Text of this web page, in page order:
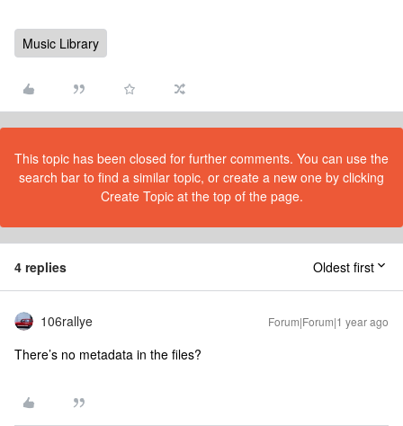
Music Library
This topic has been closed for further comments. You can use the
search bar to find a similar topic, or create a new one by clicking
Create Topic at the top of the page.
4 replies Oldest first
106rallye Forum|Forum|1 year ago
There’s no metadata in the files?